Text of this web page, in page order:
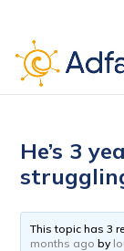
He’s 3
This topic has 3
months ago by